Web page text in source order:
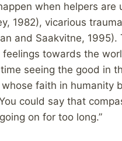
when helpers
1982), vicarious
and Saakvitne,
towards the
seeing the good in
faith in humanity
could say that
on for too long.”